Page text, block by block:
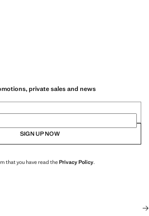
private sales and news
SIGN UP NOW
that you have read thePrivacy Policy.